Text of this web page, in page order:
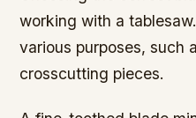
working with a
various purposes, such
crosscutting pieces.